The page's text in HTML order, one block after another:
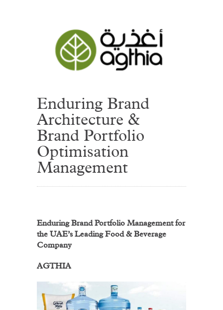
Enduring Brand
Architecture &
Brand Portfolio
Optimisation
Management
Enduring Brand Portfolio Management for
the UAE’s Leading Food & Beverage
Company
AGTHIA